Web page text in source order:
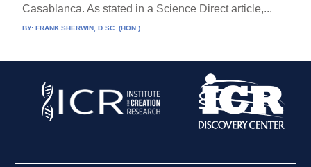
Casablanca. As stated in a Science Direct article,...
BY:FRANK SHERWIN, D.SC. (HON.)